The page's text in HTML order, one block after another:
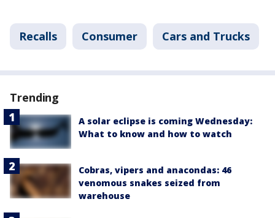
Recalls Consumer Cars and Trucks
Trending
A solar eclipse is coming Wednesday:
What to know and how to watch
Cobras, vipers and anacondas: 46
venomous snakes seized from
warehouse